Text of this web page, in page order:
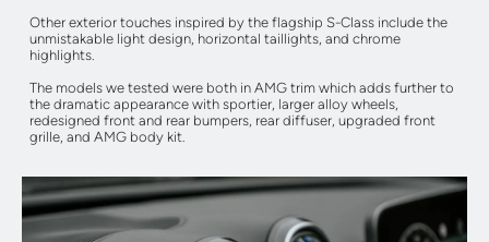
Other exterior touches inspired by the flagship S-Class include the
unmistakable light design, horizontal taillights, and chrome
highlights.
The models we tested were both in AMG trim which adds further to
the dramatic appearance with sportier, larger alloy wheels,
redesigned front and rear bumpers, rear diffuser, upgraded front
grille, and AMG body kit.